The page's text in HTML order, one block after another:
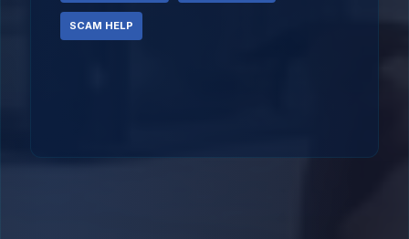
SCAM HELP